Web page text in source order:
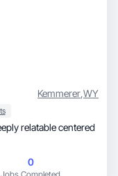
Kemmerer,WY
0